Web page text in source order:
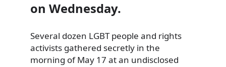
on Wednesday.
Several dozen LGBT people and rights
activists gathered secretly in the
morning of May 17 at an undisclosed